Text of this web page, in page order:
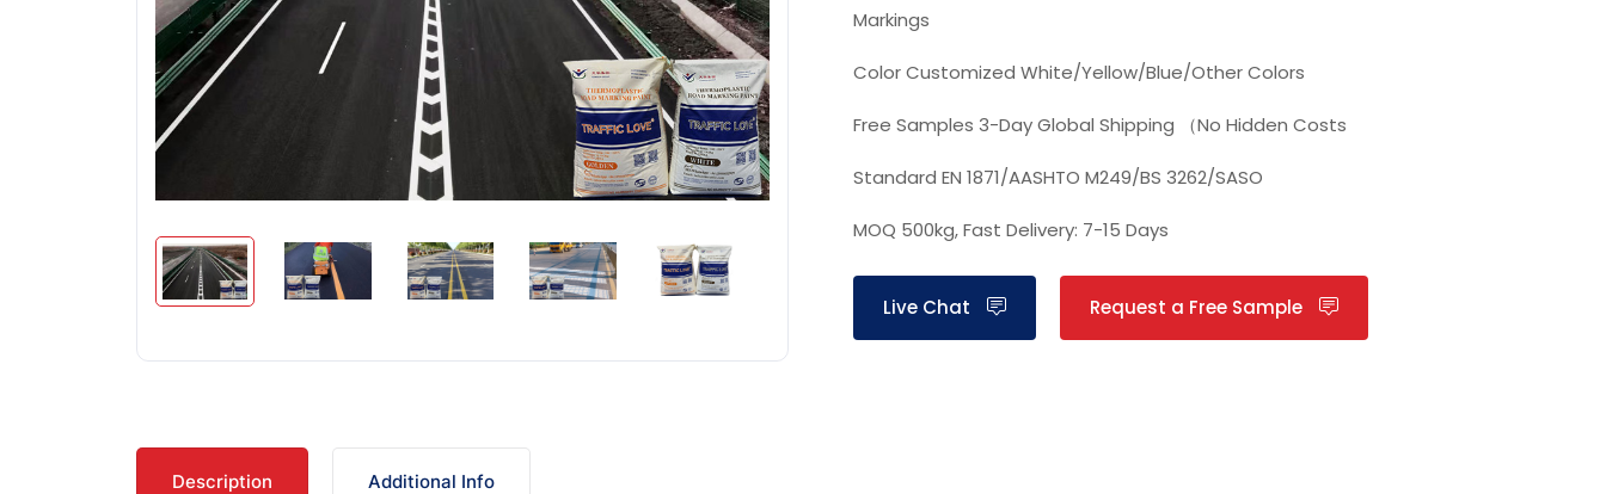
Markings
Color Customized White/Yellow/Blue/Other Colors
Free Samples‌ 3-Day Global Shipping （No Hidden Costs
Standard EN 1871/AASHTO M249/BS 3262/SASO
MOQ 500kg, Fast Delivery: 7-15 Days
Live Chat Request a Free Sample
Description Additional Info